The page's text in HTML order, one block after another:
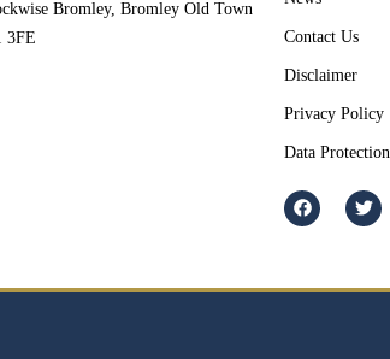
Bromley, Bromley Old Town
3FE
Contact Us
Disclaimer
Privacy Policy
Data Protection